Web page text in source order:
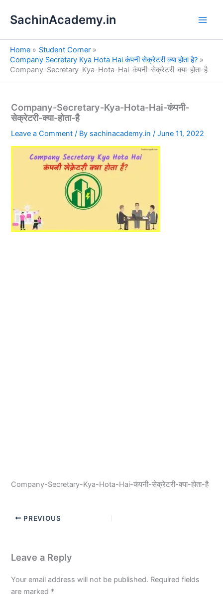
SachinAcademy.in
Home
Student Corner
Company Secretary Kya Hota Hai कंपनी सेक्रेटरी क्या होता है?
Company-Secretary-Kya-Hota-Hai-कंपनी-सेक्रेटरी-क्या-होता-है
Company-Secretary-Kya-Hota-Hai-कंपनी-
सेक्रेटरी-क्या-होता-है
Leave a Comment / By sachinacademy.in/June 11, 2022
Company-Secretary-Kya-Hota-Hai-कंपनी-सेक्रेटरी-क्या-होता-है
PREVIOUS
Leave a Reply
Your email address will not be published. Required fields
are marked *
e
a
h